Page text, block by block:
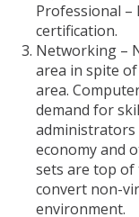
Professional
certification.
Networking –
area in spite
area.
demand for
administrators
economy and
sets are top
convert non-
environment.